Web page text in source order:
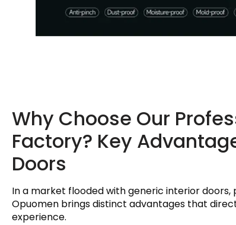
Why Choose Our
Factory? Key
Doors
In a market flooded with generic interior
Opuomen brings distinct advantages that
experience.